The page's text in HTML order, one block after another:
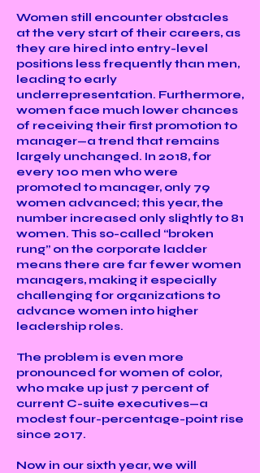
Women still encounter obstacles
at the very start of their careers, as
they are hired into entry-level
positions less frequently than men,
leading to early
underrepresentation. Furthermore,
women face much lower chances
of receiving their first promotion to
manager—a trend that remains
largely unchanged. In 2018, for
every 100 men who were
promoted to manager, only 79
women advanced; this year, the
number increased only slightly to 81
women. This so-called “broken
rung” on the corporate ladder
means there are far fewer women
managers, making it especially
challenging for organizations to
advance women into higher
leadership roles.
The problem is even more
pronounced for women of color,
who make up just 7 percent of
current C-suite executives—a
modest four-percentage-point rise
since 2017.
Now in our sixth year, we will